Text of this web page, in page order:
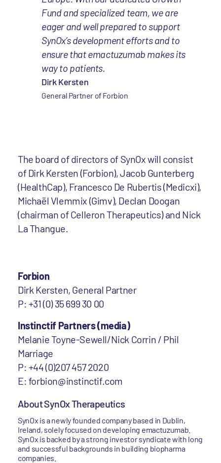
Fund and specialized team, we are
eager and well prepared to support
SynOx’s development efforts and to
ensure that emactuzumab makes its
way to patients.
Dirk Kersten
General Partner of Forbion
The board of directors of SynOx will consist
of Dirk Kersten (Forbion), Jacob Gunterberg
(HealthCap), Francesco De Rubertis (Medicxi),
Michaël Vlemmix (Gimv), Declan Doogan
(chairman of Celleron Therapeutics) and Nick
La Thangue.
Forbion
Dirk Kersten, General Partner
P: +31 (0) 35 699 30 00
Instinctif Partners (media)
Melanie Toyne-Sewell/Nick Corrin / Phil
Marriage
P: +44 (0)207 457 2020
E: forbion@instinctif.com
About SynOx Therapeutics
SynOx is a newly founded company based in Dublin,
Ireland, solely focused on developing emactuzumab.
SynOx is backed by a strong investor syndicate with long
and successful backgrounds in building biopharma
companies.